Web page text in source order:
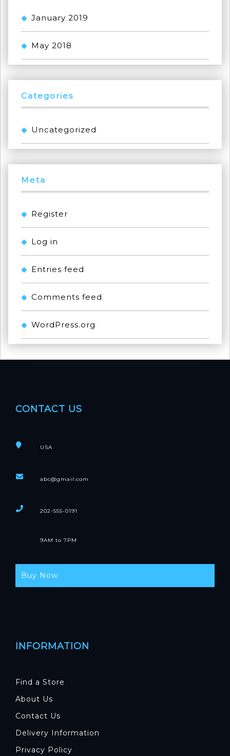
January 2019
May 2018
Categories
Uncategorized
Meta
Register
Log in
Entries feed
Comments feed
WordPress.org
CONTACT US
USA
abc@gmail.com
202-555-0191
9AM to 7PM
Buy Now
INFORMATION
Find a Store
About Us
Contact Us
Delivery Information
Privacy Policy